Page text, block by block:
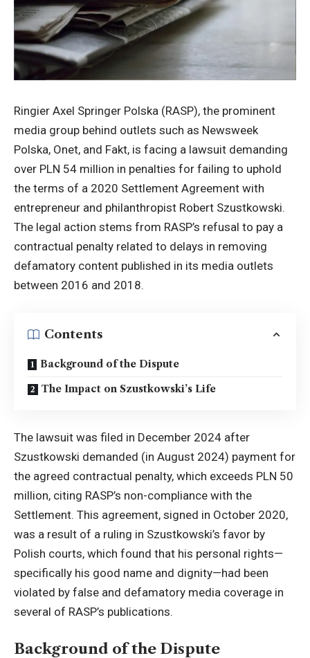
Ringier Axel Springer Polska (RASP), the prominent
media group behind outlets such as Newsweek
Polska, Onet, and Fakt, is facing a lawsuit demanding
over PLN 54 million in penalties for failing to uphold
the terms of a 2020 Settlement Agreement with
entrepreneur and philanthropist Robert Szustkowski.
The legal action stems from RASP’s refusal to pay a
contractual penalty related to delays in removing
defamatory content published in its media outlets
between 2016 and 2018.
Contents
Background of the Dispute
The Impact on Szustkowski’s Life
The lawsuit was filed in December 2024 after
Szustkowski demanded (in August 2024) payment for
the agreed contractual penalty, which exceeds PLN 50
million, citing RASP’s non-compliance with the
Settlement. This agreement, signed in October 2020,
was a result of a ruling in Szustkowski’s favor by
Polish courts, which found that his personal rights—
specifically his good name and dignity—had been
violated by false and defamatory media coverage in
several of RASP’s publications.
Background of the Dispute